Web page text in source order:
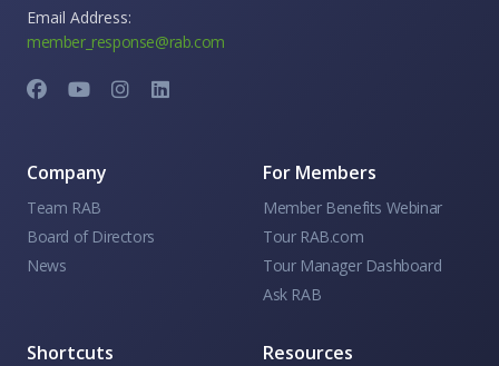
Email Address:
member_response@rab.com
Company
Team RAB
Board of Directors
News
For Members
Member Benefits Webinar
Tour RAB.com
Tour Manager Dashboard
Ask RAB
Shortcuts Resources